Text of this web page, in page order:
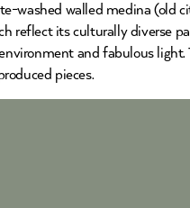
washed walled medina (old
its culturally diverse
and fabulous
pieces.